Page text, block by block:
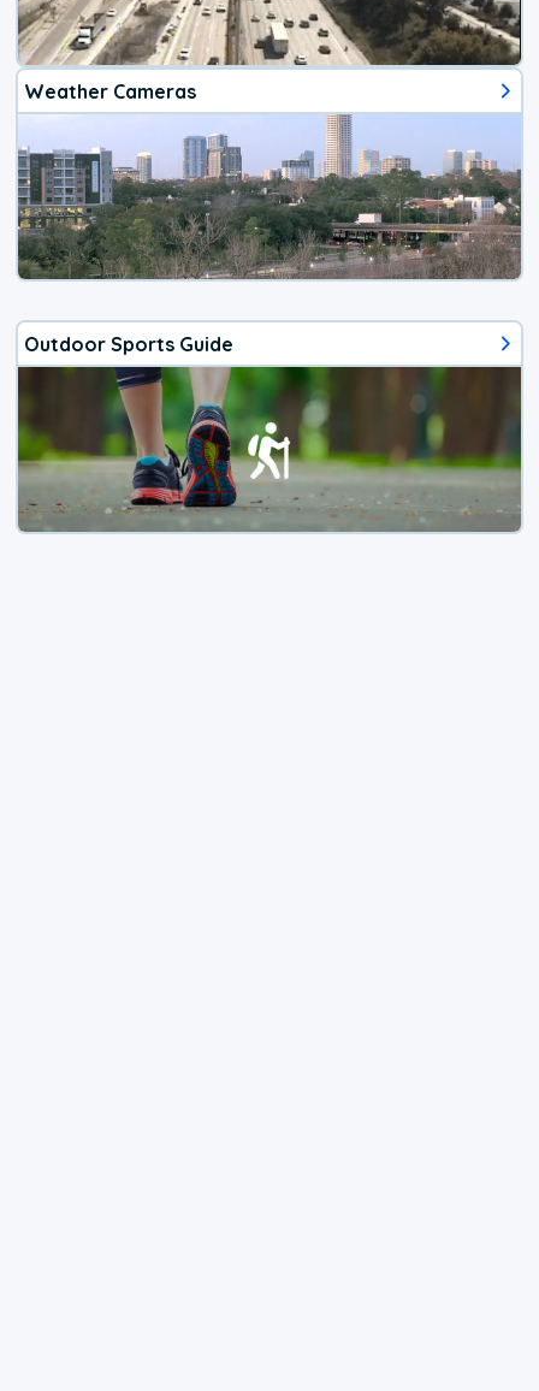
Weather Cameras
Outdoor Sports Guide